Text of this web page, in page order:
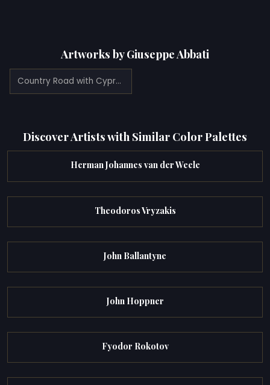
Artworks by Giuseppe Abbati
Country Road with Cypresses (1860)
Discover Artists with Similar Color Palettes
Herman Johannes van der Weele
Theodoros Vryzakis
John Ballantyne
John Hoppner
Fyodor Rokotov